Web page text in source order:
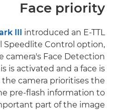
Face priority
III introduced an E-TTL
Speedlite Control option,
camera's Face Detection
is activated and a face is
camera prioritises the
pre-flash information to
part of the image